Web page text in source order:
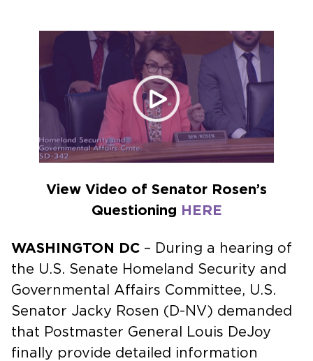
View Video of Senator Rosen’s
Questioning HERE
WASHINGTON DC – During a hearing of
the U.S. Senate Homeland Security and
Governmental Affairs Committee, U.S.
Senator Jacky Rosen (D-NV) demanded
that Postmaster General Louis DeJoy
finally provide detailed information